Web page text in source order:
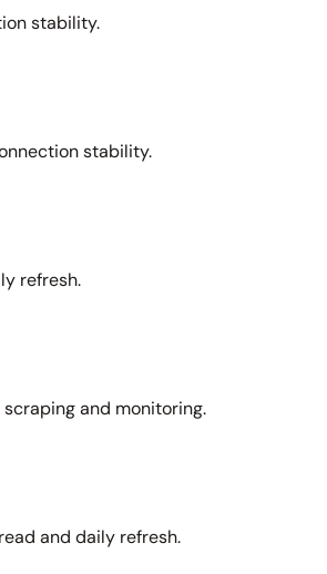
stability.
stability.
refresh.
and monitoring.
and daily refresh.